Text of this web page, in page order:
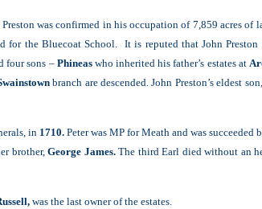
was confirmed in his occupation of 7,859 acres of
the Bluecoat School. It is reputed that John Preston
four sons –Phineaswho inherited his father’s estates at
branch are descended. John Preston’s eldest
in 1710. Peter was MP for Meath and was succeeded
brother, George James. The third Earl died without an
was the last owner of the estates.